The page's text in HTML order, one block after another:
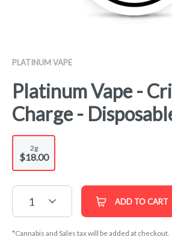
PLATINUM VAPE
Platinum Vape -
Charge -
2g
$18.00
1 ADD TO CART
*Cannabis and Sales tax will be added at checkout.